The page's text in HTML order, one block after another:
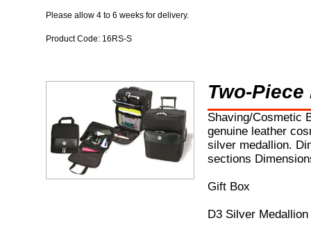
Please allow 4 to 6 weeks for delivery.
Product Code: 16RS-S
Two-
Shaving/Cosmetic
genuine leather
silver medallion.
sections
Gift Box
D3 Silver Medallion